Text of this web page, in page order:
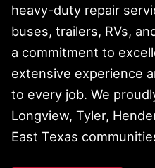
heavy-duty repair
buses, trailers, RVs,
a commitment to
extensive experience
to every job. We
Longview, Tyler,
East Texas